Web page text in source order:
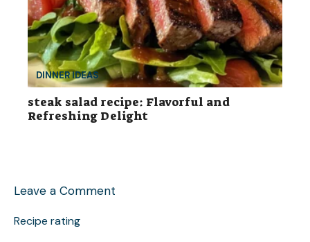
DINNER IDEAS
steak salad recipe: Flavorful and
Refreshing Delight
Leave a Comment
Recipe rating